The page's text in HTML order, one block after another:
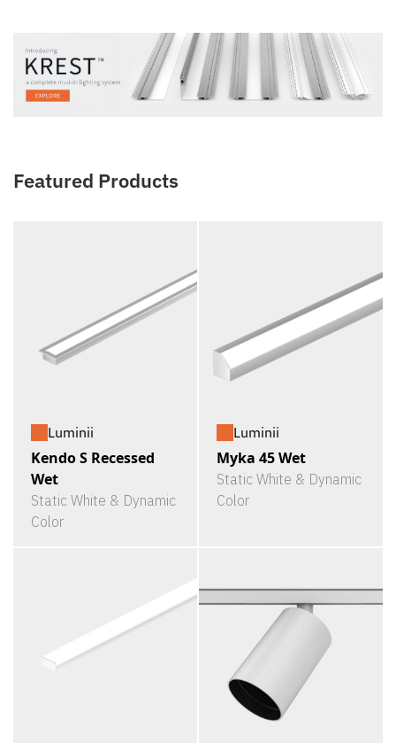
Featured Products
Luminii
Kendo S Recessed
Wet
Static White & Dynamic
Color
Luminii
Myka 45 Wet
Static White & Dynamic
Color